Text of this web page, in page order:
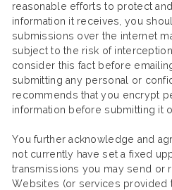
reasonable efforts to protect
information it receives, you
submissions over the internet
subject to the risk of
consider this fact before
submitting any personal or
recommends that you encrypt
information before submitting it
You further acknowledge and
not currently have set a fixed
transmissions you may send or
Websites (or services provided